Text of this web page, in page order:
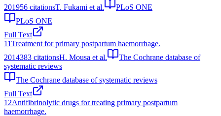
201956 citationsT. Fukami et al.
PLoS ONE
PLoS ONE
Full Text
11Treatment for primary postpartum haemorrhage.
2014383 citationsH. Mousa et al.
The Cochrane database of
systematic reviews
The Cochrane database of systematic reviews
Full Text
12Antifibrinolytic drugs for treating primary postpartum
haemorrhage.